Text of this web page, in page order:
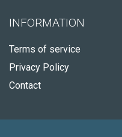
INFORMATION
Terms of service
Privacy Policy
Contact